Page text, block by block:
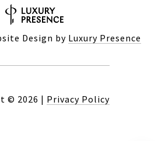
Design by Luxury Presence
© 2026 | Privacy Policy